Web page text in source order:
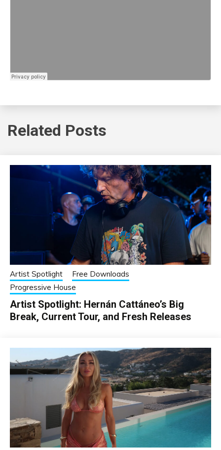
Related Posts
Artist Spotlight
Free Downloads
Progressive House
Artist Spotlight: Hernán Cattáneo’s Big
Break, Current Tour, and Fresh Releases